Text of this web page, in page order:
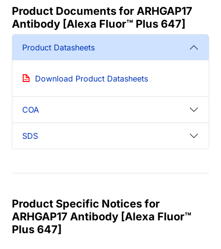
Product Documents for ARHGAP17
Antibody [Alexa Fluor™ Plus 647]
Product Datasheets
Download Product Datasheets
COA
SDS
Product Specific Notices for
ARHGAP17 Antibody [Alexa Fluor™
Plus 647]